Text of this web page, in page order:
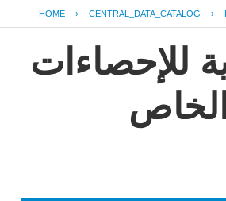
HOME › CENTRAL_DATA_CATALOG ›
للإحصاءات